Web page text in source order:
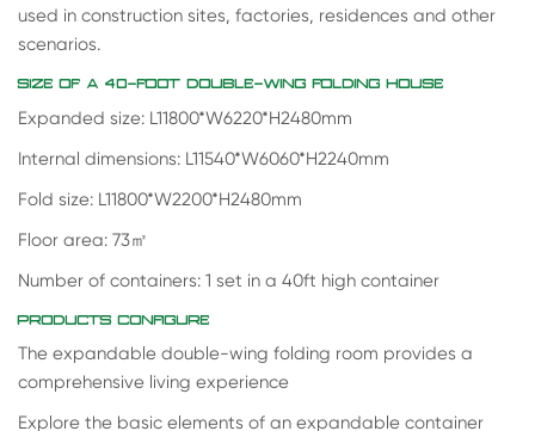
used in construction sites, factories, residences and other
scenarios.
SIZE OF A 40-FOOT DOUBLE-WING FOLDING HOUSE
Expanded size: L11800*W6220*H2480mm
Internal dimensions: L11540*W6060*H2240mm
Fold size: L11800*W2200*H2480mm
Floor area: 73㎡
Number of containers: 1 set in a 40ft high container
PRODUCTS CONFIGURE
The expandable double-wing folding room provides a
comprehensive living experience
Explore the basic elements of an expandable container